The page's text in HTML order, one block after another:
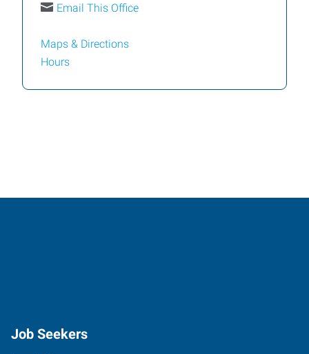
Email This Office
Maps & Directions
Hours
Job Seekers